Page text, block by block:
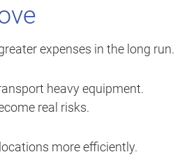
expenses in the long run.
heavy equipment.
real risks.
more efficiently.